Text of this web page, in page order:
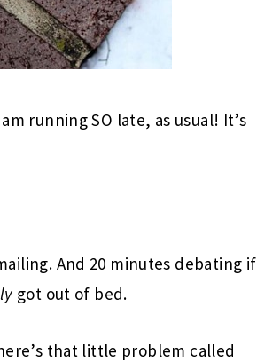
running SO late, as usual! It’s
And 20 minutes debating if
got out of bed.
that little problem called